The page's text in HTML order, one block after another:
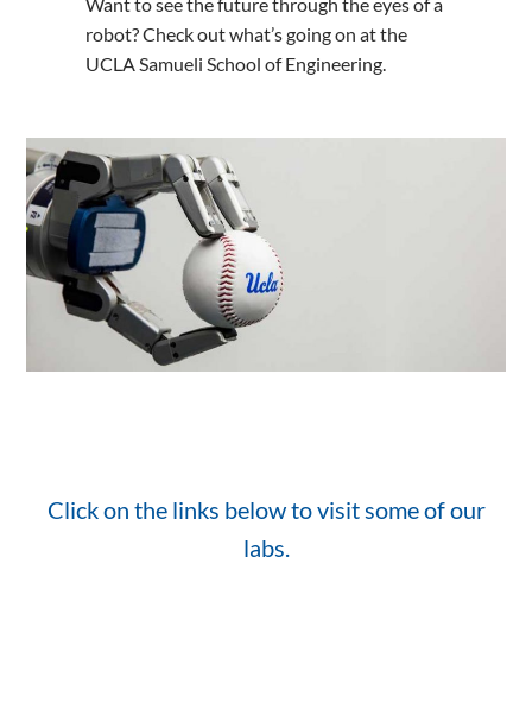
robot? Check out what’s going on at the
UCLA Samueli School of Engineering.
Click on the links below to visit some of our
labs.